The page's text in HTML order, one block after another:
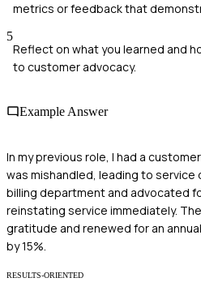
metrics or feedback that
5
Reflect on what you learned and
to customer advocacy.
Example Answer
In my previous role, I had a
was mishandled, leading to
billing department and advocated
reinstating service immediately.
gratitude and renewed for an
by 15%.
RESULTS-ORIENTED